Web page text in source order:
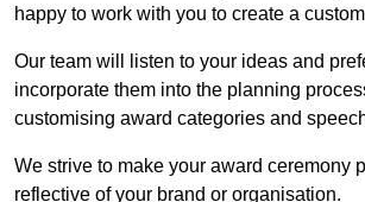
happy to work with you to create a
Our team will listen to your ideas and
incorporate them into the planning
customising award categories and
We strive to make your award ceremony
reflective of your brand or organisation.